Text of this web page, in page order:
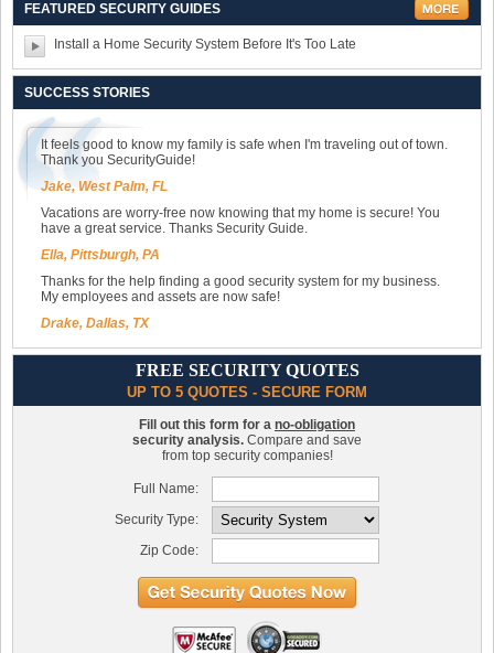
FEATURED SECURITY GUIDES
Install a Home Security System Before It's Too Late
SUCCESS STORIES
It feels good to know my family is safe when I'm traveling out of town.
Thank you SecurityGuide!
Jake, West Palm, FL
Vacations are worry-free now knowing that my home is secure! You
have a great service. Thanks Security Guide.
Ella, Pittsburgh, PA
Thanks for the help finding a good security system for my business.
My employees and assets are now safe!
Drake, Dallas, TX
FREE SECURITY QUOTES
UP TO 5 QUOTES - SECURE FORM
Fill out this form for a no-obligation
security analysis. Compare and save
from top security companies!
Full Name:
Security Type:
Zip Code: